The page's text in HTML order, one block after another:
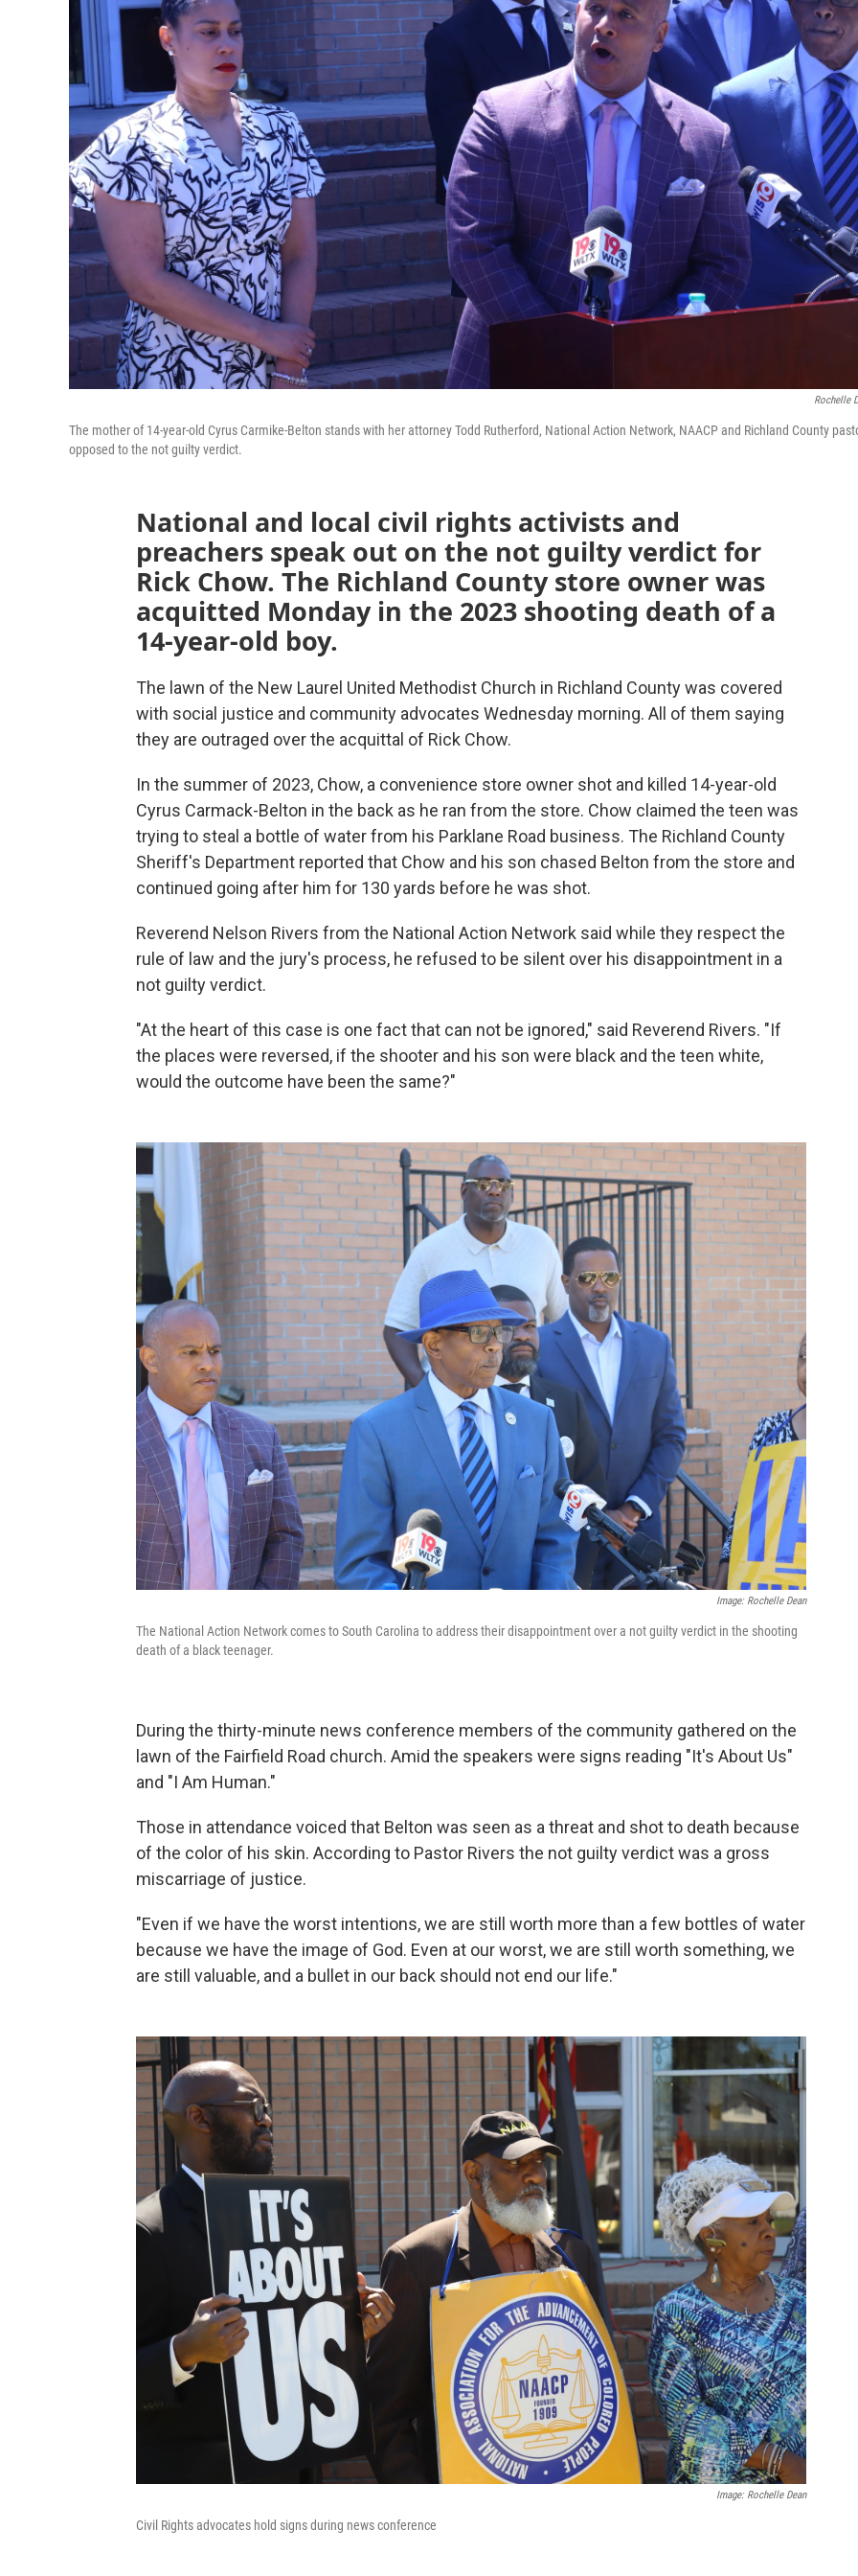
Rochelle
The mother of 14-year-old Cyrus Carmike-Belton stands with her attorney Todd Rutherford, National Action Network, NAACP and Richland County
opposed to the not guilty verdict.
National and local civil rights activists and
preachers speak out on the not guilty verdict for
Rick Chow. The Richland County store owner was
acquitted Monday in the 2023 shooting death of a
14-year-old boy.
The lawn of the New Laurel United Methodist Church in Richland County was covered
with social justice and community advocates Wednesday morning. All of them saying
they are outraged over the acquittal of Rick Chow.
In the summer of 2023, Chow, a convenience store owner shot and killed 14-year-old
Cyrus Carmack-Belton in the back as he ran from the store. Chow claimed the teen was
trying to steal a bottle of water from his Parklane Road business. The Richland County
Sheriff's Department reported that Chow and his son chased Belton from the store and
continued going after him for 130 yards before he was shot.
Reverend Nelson Rivers from the National Action Network said while they respect the
rule of law and the jury's process, he refused to be silent over his disappointment in a
not guilty verdict.
"At the heart of this case is one fact that can not be ignored," said Reverend Rivers. "If
the places were reversed, if the shooter and his son were black and the teen white,
would the outcome have been the same?"
Image: Rochelle Dean
The National Action Network comes to South Carolina to address their disappointment over a not guilty verdict in the shooting
death of a black teenager.
During the thirty-minute news conference members of the community gathered on the
lawn of the Fairfield Road church. Amid the speakers were signs reading "It's About Us"
and "I Am Human."
Those in attendance voiced that Belton was seen as a threat and shot to death because
of the color of his skin. According to Pastor Rivers the not guilty verdict was a gross
miscarriage of justice.
"Even if we have the worst intentions, we are still worth more than a few bottles of water
because we have the image of God. Even at our worst, we are still worth something, we
are still valuable, and a bullet in our back should not end our life."
Image: Rochelle Dean
Civil Rights advocates hold signs during news conference